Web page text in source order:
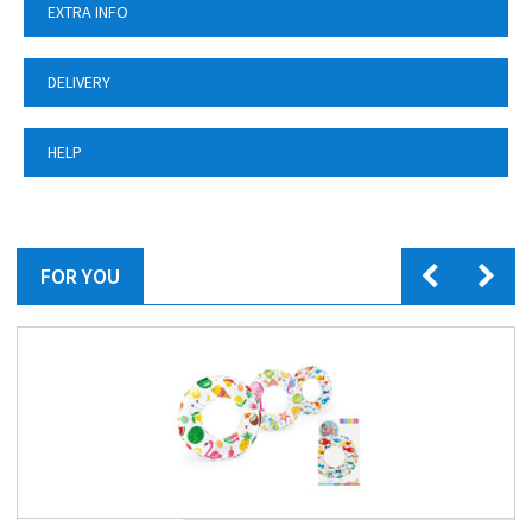
EXTRA INFO
DELIVERY
HELP
FOR YOU